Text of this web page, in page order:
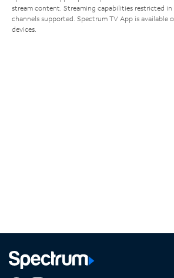
stream content. Streaming capabilities restricted in
channels supported. Spectrum TV App is available
devices.